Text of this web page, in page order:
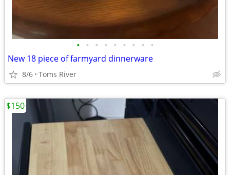
• • • • • • • • •
New 18 piece of farmyard dinnerware
8/6 Toms River
$150